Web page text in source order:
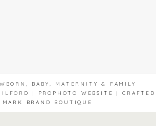
BABY, MATERNITY & FAMILY
| PROPHOTO WEBSITE |
CRAFTED
MARK BRAND BOUTIQUE